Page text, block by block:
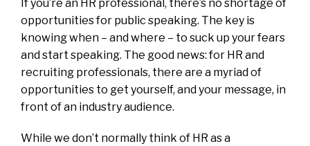
If you’re an HR professional, there’s no shortage of
opportunities for public speaking. The key is
knowing when – and where – to suck up your fears
and start speaking. The good news: for HR and
recruiting professionals, there are a myriad of
opportunities to get yourself, and your message, in
front of an industry audience.
While we don’t normally think of HR as a